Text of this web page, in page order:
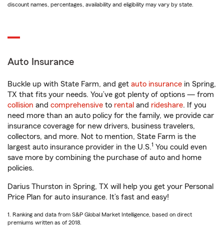
discount names, percentages, availability and eligibility may vary by state.
Auto Insurance
Buckle up with State Farm, and get auto insurance in Spring,
TX that fits your needs. You’ve got plenty of options — from
collision and comprehensive to rental and rideshare. If you
need more than an auto policy for the family, we provide car
insurance coverage for new drivers, business travelers,
collectors, and more. Not to mention, State Farm is the
largest auto insurance provider in the U.S.1 You could even
save more by combining the purchase of auto and home
policies.
Darius Thurston in Spring, TX will help you get your Personal
Price Plan for auto insurance. It’s fast and easy!
1. Ranking and data from S&P Global Market Intelligence, based on direct
premiums written as of 2018.